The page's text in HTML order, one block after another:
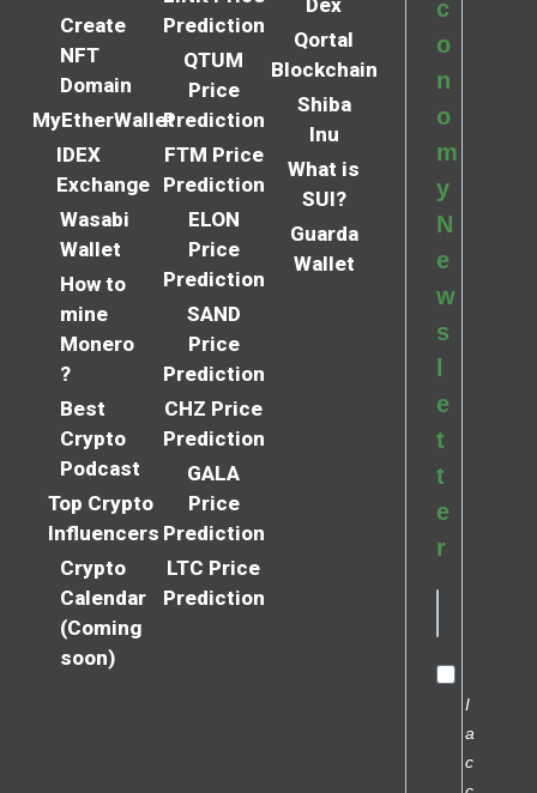
Create
NFT
Domain
MyEtherWallet
IDEX
Exchange
Wasabi
Wallet
How to
mine
Monero
?
Best
Crypto
Podcast
Top Crypto
Influencers
Crypto
Calendar
(Coming
soon)
Prediction
QTUM
Price
Prediction
FTM Price
Prediction
ELON
Price
Prediction
SAND
Price
Prediction
CHZ Price
Prediction
GALA
Price
Prediction
LTC Price
Prediction
Qortal
Blockchain
Shiba
Inu
What is
SUI?
Guarda
Wallet
c
o
n
o
m
y
N
e
w
s
l
e
t
t
e
r
I
a
c